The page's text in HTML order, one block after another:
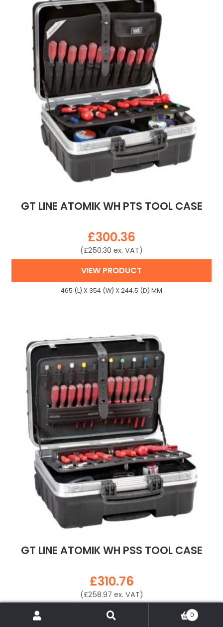
GT LINE ATOMIK WH PTS TOOL CASE
£300.36
(£250.30 ex. VAT)
VIEW PRODUCT
465 (L) X 354 (W) X 244.5 (D) MM
GT LINE ATOMIK WH PSS TOOL CASE
£310.76
(£258.97 ex. VAT)
VIEW PRODUCT 0